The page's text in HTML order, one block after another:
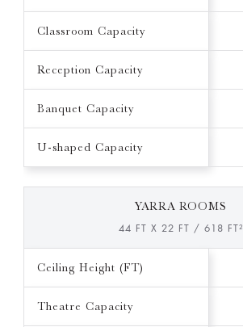
Classroom Capacity
Reception Capacity
Banquet Capacity
U-shaped Capacity
YARRA ROOMS
44 FT X 22 FT / 618 FT²
Ceiling Height (FT)
Theatre Capacity